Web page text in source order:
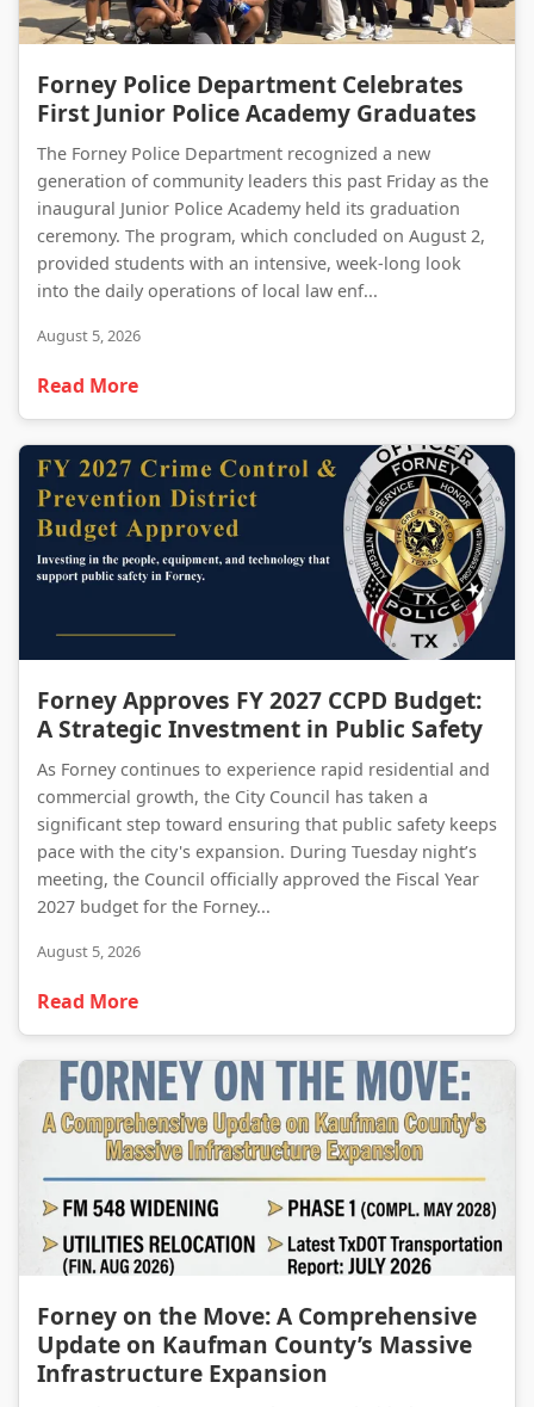
Forney Police Department Celebrates
First Junior Police Academy Graduates
The Forney Police Department recognized a new
generation of community leaders this past Friday as the
inaugural Junior Police Academy held its graduation
ceremony. The program, which concluded on August 2,
provided students with an intensive, week-long look
into the daily operations of local law enf...
August 5, 2026
Read More
Forney Approves FY 2027 CCPD Budget: A Strategic Investment in Public Safety
Forney Approves FY 2027 CCPD Budget:
A Strategic Investment in Public Safety
As Forney continues to experience rapid residential and
commercial growth, the City Council has taken a
significant step toward ensuring that public safety keeps
pace with the city's expansion. During Tuesday night’s
meeting, the Council officially approved the Fiscal Year
2027 budget for the Forney...
August 5, 2026
Read More
Forney on the Move: A Comprehensive
Update on Kaufman County’s Massive
Infrastructure Expansion